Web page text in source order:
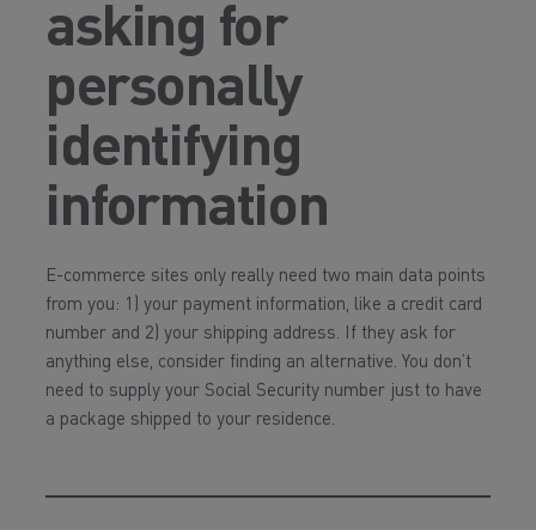
asking for
personally
identifying
information
E-commerce sites only really need two main data points
from you: 1) your payment information, like a credit card
number and 2) your shipping address. If they ask for
anything else, consider finding an alternative. You don’t
need to supply your Social Security number just to have
a package shipped to your residence.